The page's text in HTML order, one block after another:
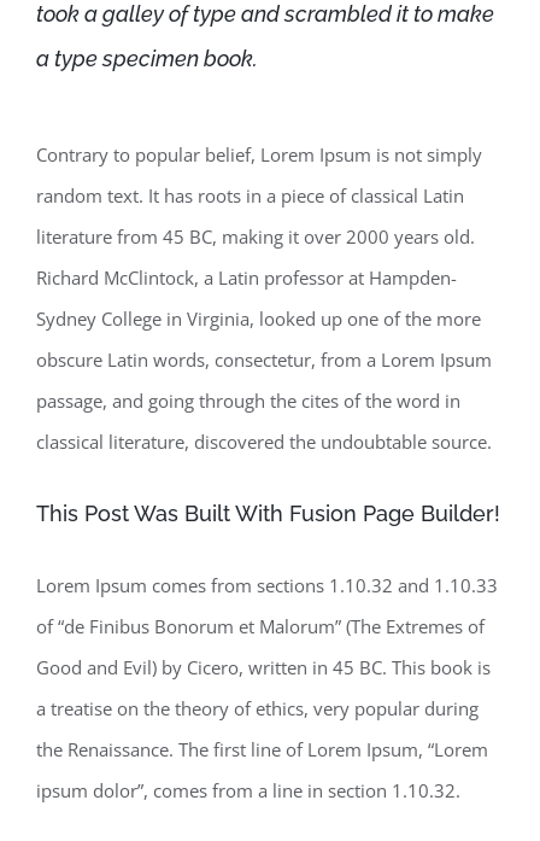
took a galley of type and scrambled it to make
a type specimen book.
Contrary to popular belief, Lorem Ipsum is not simply
random text. It has roots in a piece of classical Latin
literature from 45 BC, making it over 2000 years old.
Richard McClintock, a Latin professor at Hampden-
Sydney College in Virginia, looked up one of the more
obscure Latin words, consectetur, from a Lorem Ipsum
passage, and going through the cites of the word in
classical literature, discovered the undoubtable source.
This Post Was Built With Fusion Page Builder!
Lorem Ipsum comes from sections 1.10.32 and 1.10.33
of “de Finibus Bonorum et Malorum” (The Extremes of
Good and Evil) by Cicero, written in 45 BC. This book is
a treatise on the theory of ethics, very popular during
the Renaissance. The first line of Lorem Ipsum, “Lorem
ipsum dolor”, comes from a line in section 1.10.32.